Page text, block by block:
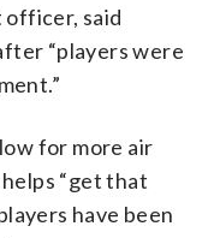
officer, said
“players were
for more air
“get that
have been